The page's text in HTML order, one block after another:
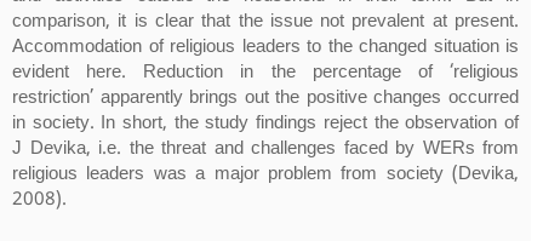
comparison, it is clear that the issue not prevalent at present.
Accommodation of religious leaders to the changed situation is
evident here. Reduction in the percentage of ‘religious
restriction’ apparently brings out the positive changes occurred
in society. In short, the study findings reject the observation of
J Devika, i.e. the threat and challenges faced by WERs from
religious leaders was a major problem from society (Devika,
2008).